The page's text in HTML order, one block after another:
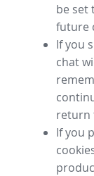
be set
future
If you
chat
return
If you